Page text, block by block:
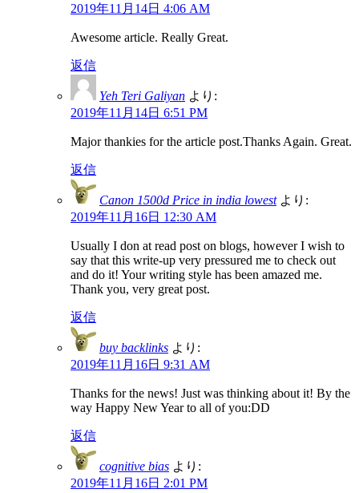
2019年11月14日 4:06 AM
Awesome article. Really Great.
返信
Yeh Teri Galiyan より:
2019年11月14日 6:51 PM
Major thankies for the article post.Thanks Again. Great.
返信
Canon 1500d Price in india lowest より:
2019年11月16日 12:30 AM
Usually I don at read post on blogs, however I wish to
say that this write-up very pressured me to check out
and do it! Your writing style has been amazed me.
Thank you, very great post.
返信
buy backlinks より:
2019年11月16日 9:31 AM
Thanks for the news! Just was thinking about it! By the
way Happy New Year to all of you:DD
返信
cognitive bias より:
2019年11月16日 2:01 PM